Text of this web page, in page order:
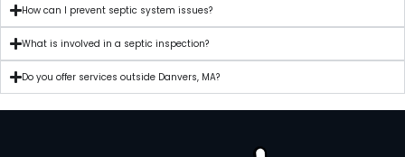
How can I prevent septic system issues?
What is involved in a septic inspection?
Do you offer services outside Danvers, MA?